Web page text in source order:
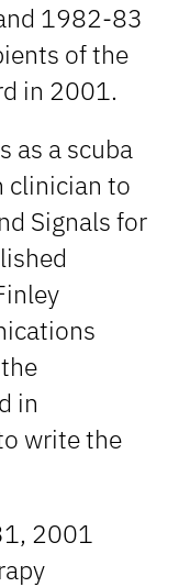
1982-83
of the
in 2001.
as a scuba
clinician to
Signals for
in
write the
2001